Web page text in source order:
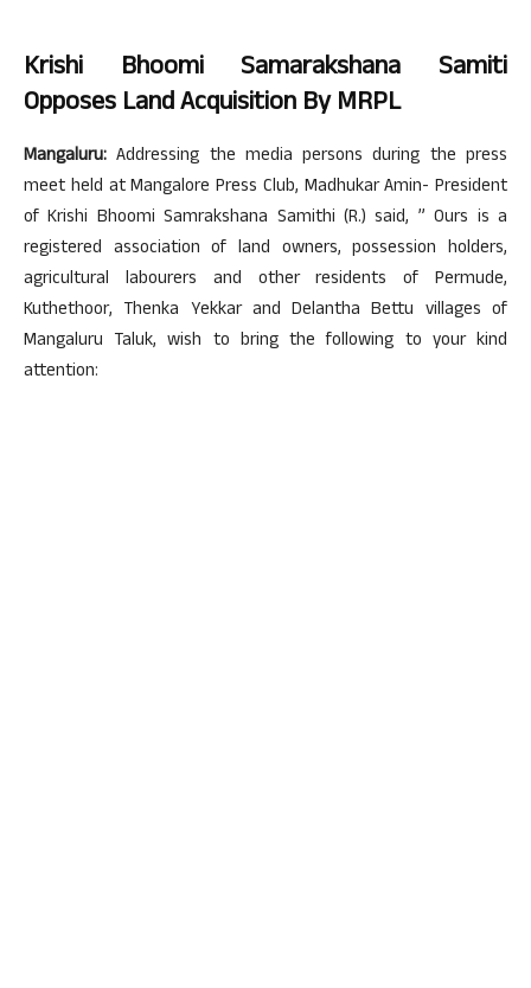
Krishi Bhoomi Samarakshana Samiti
Opposes Land Acquisition By MRPL
Mangaluru: Addressing the media persons during the press
meet held at Mangalore Press Club, Madhukar Amin- President
of Krishi Bhoomi Samrakshana Samithi (R.) said, ” Ours is a
registered association of land owners, possession holders,
agricultural labourers and other residents of Permude,
Kuthethoor, Thenka Yekkar and Delantha Bettu villages of
Mangaluru Taluk, wish to bring the following to your kind
attention: